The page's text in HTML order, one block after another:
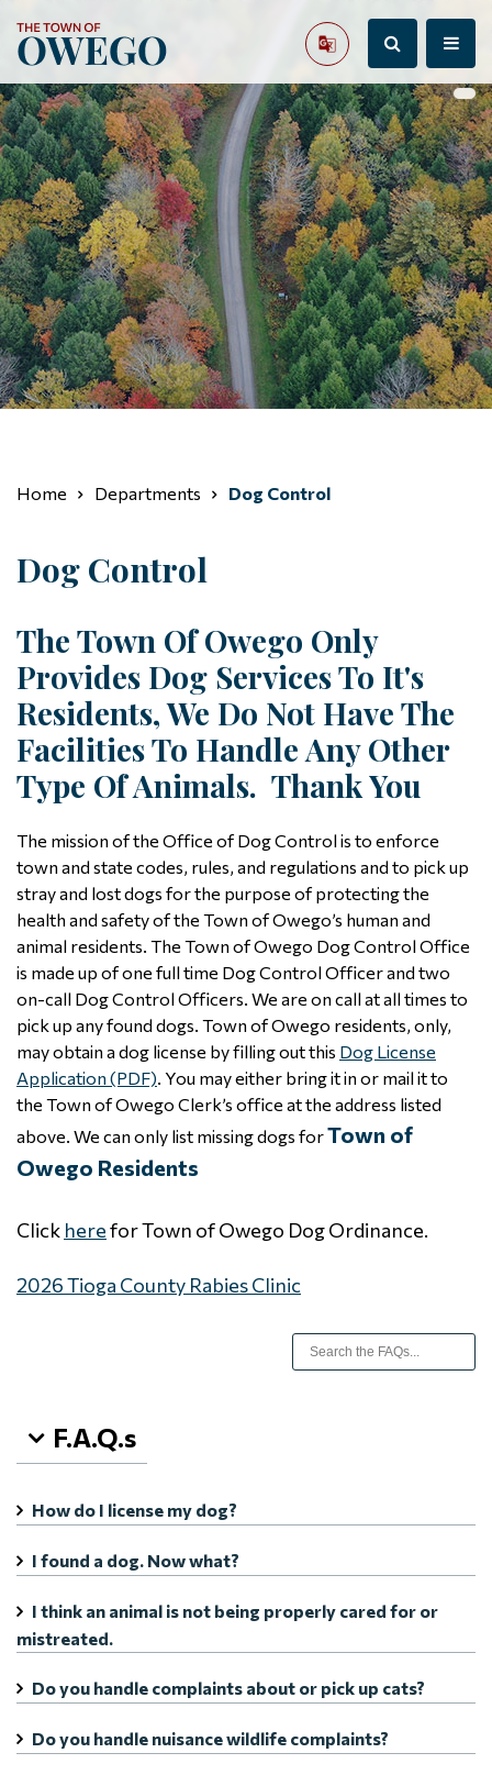
Home Departments Dog Control
Dog Control
The Town Of Owego Only
Provides Dog Services To It's
Residents, We Do Not Have The
Facilities To Handle Any Other
Type Of Animals. Thank You
The mission of the Office of Dog Control is to enforce
town and state codes, rules, and regulations and to pick up
stray and lost dogs for the purpose of protecting the
health and safety of the Town of Owego’s human and
animal residents. The Town of Owego Dog Control Office
is made up of one full time Dog Control Officer and two
on-call Dog Control Officers. We are on call at all times to
pick up any found dogs. Town of Owego residents, only,
may obtain a dog license by filling out this Dog License
Application (PDF). You may either bring it in or mail it to
the Town of Owego Clerk’s office at the address listed
above. We can only list missing dogs forTown of
Owego Residents
Click herefor Town of Owego Dog Ordinance.
2026 Tioga County Rabies Clinic
F.A.Q.s
How do I license my dog?
I found a dog. Now what?
I think an animal is not being properly cared for or
mistreated.
Do you handle complaints about or pick up cats?
Do you handle nuisance wildlife complaints?